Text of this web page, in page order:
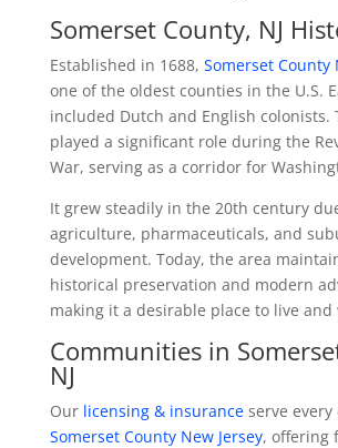
Somerset County, NJ
Established in 1688, Somerset County
one of the oldest counties in the U.S.
included Dutch and English colonists.
played a significant role during the
War, serving as a corridor for
It grew steadily in the 20th century
agriculture, pharmaceuticals, and
development. Today, the area
historical preservation and modern
making it a desirable place to live and
Communities in
NJ
Our licensing & insuranceserve every
Somerset County New Jersey, offering